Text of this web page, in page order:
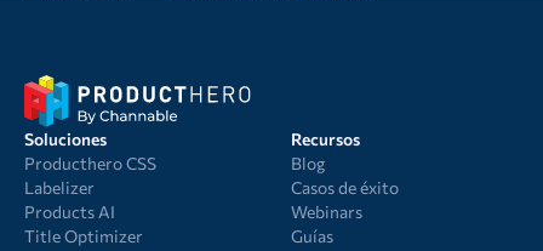
Soluciones
Producthero CSS
Labelizer
Products AI
Title Optimizer
Recursos
Blog
Casos de éxito
Webinars
Guías